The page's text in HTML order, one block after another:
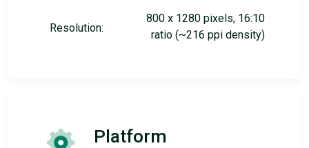
Resolution:
800 x 1280 pixels, 16:10
ratio (~216 ppi density)
Platform